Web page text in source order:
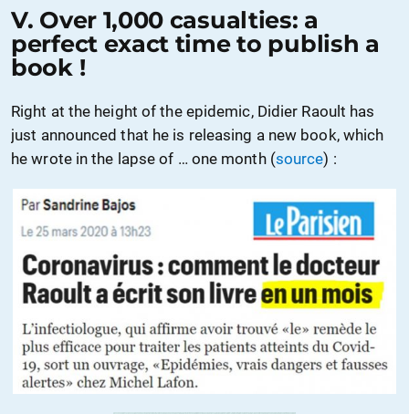
V. Over 1,000 casualties: a
perfect exact time to publish a
book !
Right at the height of the epidemic, Didier Raoult has
just announced that he is releasing a new book, which
he wrote in the lapse of … one month (source) :